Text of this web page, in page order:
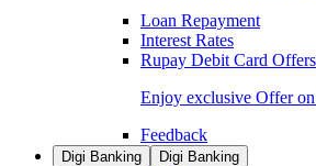
Loan Repayment
Interest Rates
Rupay Debit Card Offers
Enjoy exclusive Offer
Feedback
Digi Banking Digi Banking